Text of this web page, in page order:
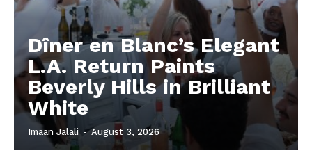
Dîner en Blanc’s Elegant
L.A. Return Paints
Beverly Hills in Brilliant
White
Imaan Jalali - August 3, 2026